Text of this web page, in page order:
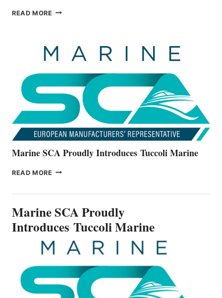
READ MORE BAYLINER
THE
ALL-
Marine SCA Proudly Introduces Tuccoli Marine
READ MORE MARINE
MARINE
Marine SCA Proudly
Introduces Tuccoli Marine